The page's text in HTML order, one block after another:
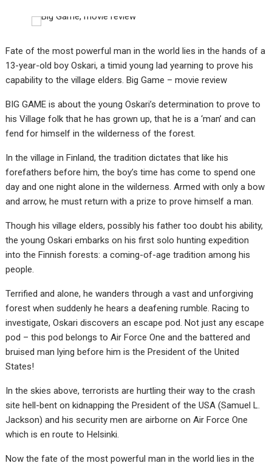
Fate of the most powerful man in the world lies in the hands of a
13-year-old boy Oskari, a timid young lad yearning to prove his
capability to the village elders. Big Game – movie review
BIG GAME is about the young Oskari’s determination to prove to
his Village folk that he has grown up, that he is a ‘man’ and can
fend for himself in the wilderness of the forest.
In the village in Finland, the tradition dictates that like his
forefathers before him, the boy’s time has come to spend one
day and one night alone in the wilderness. Armed with only a bow
and arrow, he must return with a prize to prove himself a man.
Though his village elders, possibly his father too doubt his ability,
the young Oskari embarks on his first solo hunting expedition
into the Finnish forests: a coming-of-age tradition among his
people.
Terrified and alone, he wanders through a vast and unforgiving
forest when suddenly he hears a deafening rumble. Racing to
investigate, Oskari discovers an escape pod. Not just any escape
pod – this pod belongs to Air Force One and the battered and
bruised man lying before him is the President of the United
States!
In the skies above, terrorists are hurtling their way to the crash
site hell-bent on kidnapping the President of the USA (Samuel L.
Jackson) and his security men are airborne on Air Force One
which is en route to Helsinki.
Now the fate of the most powerful man in the world lies in the